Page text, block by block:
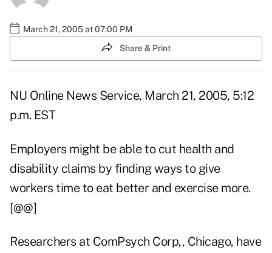
March 21, 2005 at 07:00 PM
Share & Print
NU Online News Service, March 21, 2005, 5:12
p.m. EST
Employers might be able to cut health and
disability claims by finding ways to give
workers time to eat better and exercise more.
[@@]
Researchers at ComPsych Corp,, Chicago, have